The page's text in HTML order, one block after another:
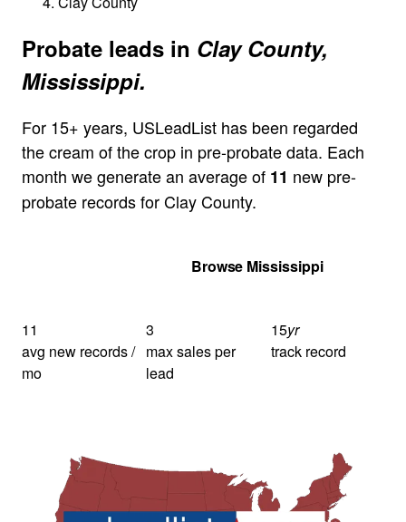
Probate leads in Clay County,
Mississippi.
For 15+ years, USLeadList has been regarded
the cream of the crop in pre-probate data. Each
month we generate an average of 11 new pre-
probate records for Clay County.
Browse Mississippi
11
avg new records /
mo
3
max sales per
lead
15yr
track record